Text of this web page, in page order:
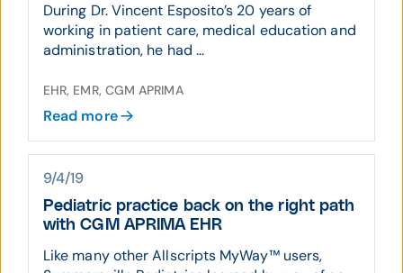
During Dr. Vincent Esposito’s 20 years of
working in patient care, medical education and
administration, he had ...
EHR, EMR, CGM APRIMA
Read more
9/4/19
Pediatric practice back on the right path
with CGM APRIMA EHR
Like many other Allscripts MyWay™ users,